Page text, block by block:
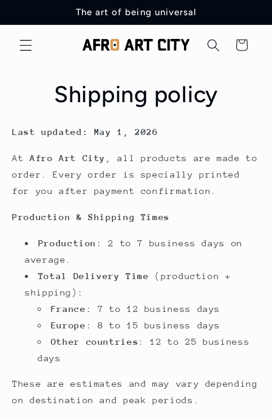
The art of being universal
Cart
Shipping policy
Last updated: May 1, 2026
At Afro Art City
, all products are made to
order. Every order is specially printed
for you after payment confirmation.
Production & Shipping Times
Production : 2 to 7 business days on
average.
Total Delivery Time
(production +
shipping):
France : 7 to 12 business days
Europe : 8 to 15 business days
Other countries : 12 to 25 business
days
These are estimates and may vary depending
on destination and peak periods.